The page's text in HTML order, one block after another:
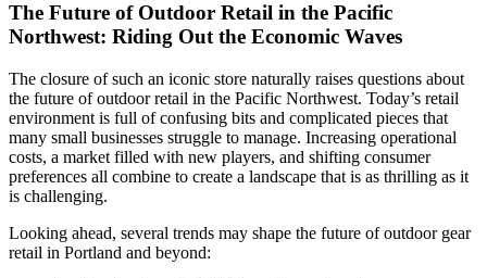
The Future of Outdoor Retail in the Pacific
Northwest: Riding Out the Economic Waves
The closure of such an iconic store naturally raises questions about
the future of outdoor retail in the Pacific Northwest. Today’s retail
environment is full of confusing bits and complicated pieces that
many small businesses struggle to manage. Increasing operational
costs, a market filled with new players, and shifting consumer
preferences all combine to create a landscape that is as thrilling as it
is challenging.
Looking ahead, several trends may shape the future of outdoor gear
retail in Portland and beyond: